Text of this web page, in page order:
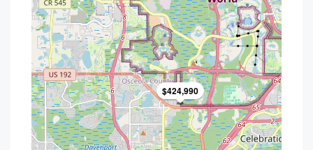
$424,990